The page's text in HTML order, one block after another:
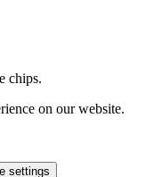
chips.
on our website.
settings